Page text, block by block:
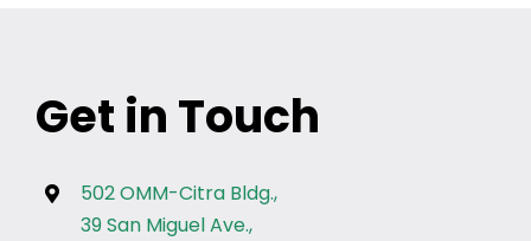
Get in Touch
502 OMM-Citra Bldg.,
39 San Miguel Ave.,